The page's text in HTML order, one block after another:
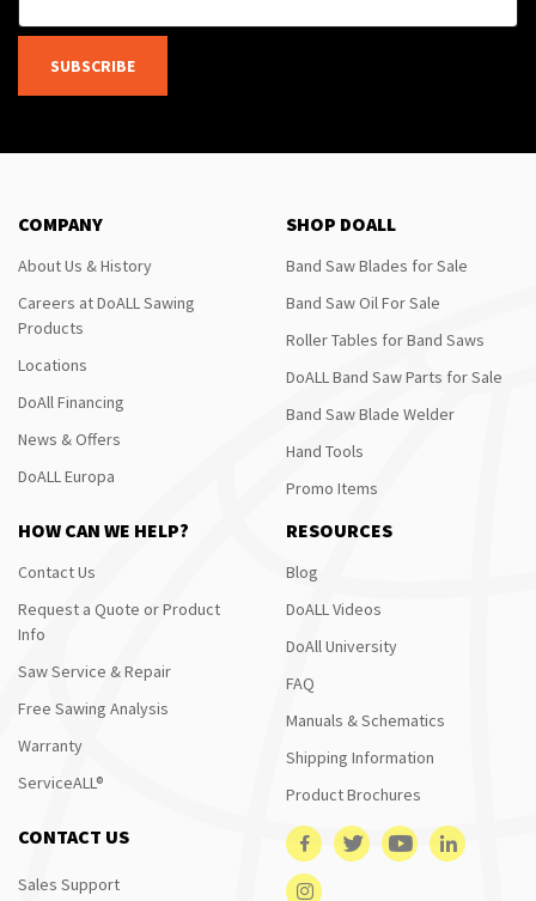
SUBSCRIBE
COMPANY
About Us & History
Careers at DoALL Sawing
Products
Locations
DoAll Financing
News & Offers
DoALL Europa
SHOP DOALL
Band Saw Blades for Sale
Band Saw Oil For Sale
Roller Tables for Band Saws
DoALL Band Saw Parts for Sale
Band Saw Blade Welder
Hand Tools
Promo Items
HOW CAN WE HELP?
Contact Us
Request a Quote or Product
Info
Saw Service & Repair
Free Sawing Analysis
Warranty
ServiceALL®
RESOURCES
Blog
DoALL Videos
DoAll University
FAQ
Manuals & Schematics
Shipping Information
Product Brochures
CONTACT US
Sales Support